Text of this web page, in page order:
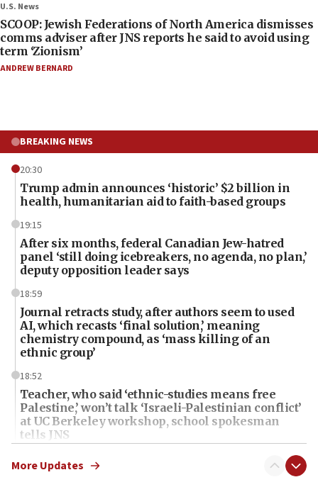
U.S. News
SCOOP: Jewish Federations of North America dismisses
comms adviser after JNS reports he said to avoid using
term ‘Zionism’
ANDREW BERNARD
BREAKING NEWS
20:30
Trump admin announces ‘historic’ $2 billion in
health, humanitarian aid to faith-based groups
19:15
After six months, federal Canadian Jew-hatred
panel ‘still doing icebreakers, no agenda, no plan,’
deputy opposition leader says
18:59
Journal retracts study, after authors seem to used
AI, which recasts ‘final solution,’ meaning
chemistry compound, as ‘mass killing of an
ethnic group’
18:52
Teacher, who said ‘ethnic-studies means free
Palestine,’ won’t talk ‘Israeli-Palestinian conflict’
at UC Berkeley workshop, school spokesman
tells JNS
18:39
‘No famine in Gaza,’ Israeli foreign ministry says,
More Updates